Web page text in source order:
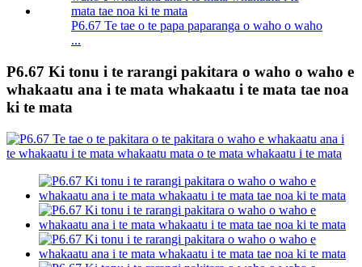
P6.67 Te tae o te papa paparanga o waho o waho
...
P6.67 Ki tonu i te rarangi pakitara o waho o waho e
whakaatu ana i te mata whakaatu i te mata tae noa
ki te mata